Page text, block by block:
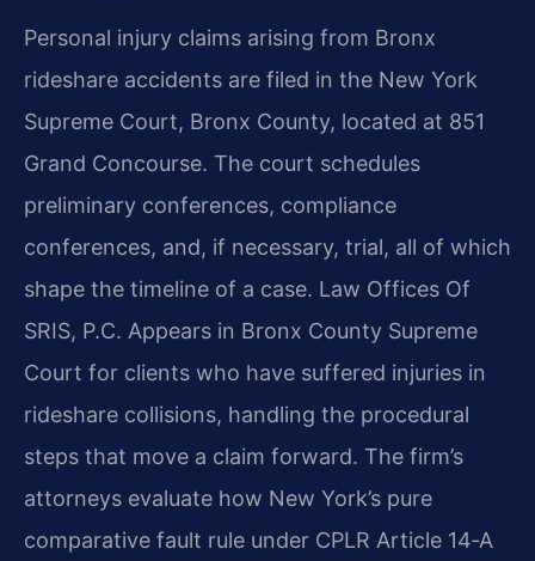
Personal injury claims arising from Bronx
rideshare accidents are filed in the New York
Supreme Court, Bronx County, located at 851
Grand Concourse. The court schedules
preliminary conferences, compliance
conferences, and, if necessary, trial, all of which
shape the timeline of a case. Law Offices Of
SRIS, P.C. Appears in Bronx County Supreme
Court for clients who have suffered injuries in
rideshare collisions, handling the procedural
steps that move a claim forward. The firm’s
attorneys evaluate how New York’s pure
comparative fault rule under CPLR Article 14‑A